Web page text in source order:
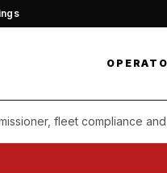
fleet compliance